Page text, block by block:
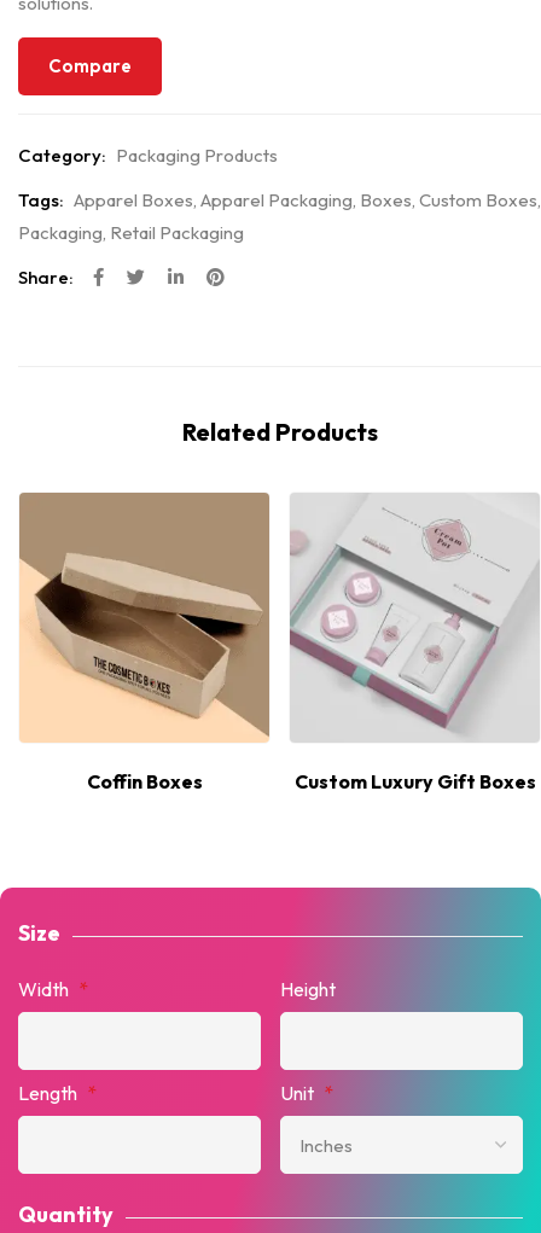
Compare
Category: Packaging Products
Tags: Apparel Boxes, Apparel Packaging, Boxes, Custom Boxes,
Packaging, Retail Packaging
Share:
Related Products
Coffin Boxes Custom Luxury Gift Boxes
Size
Width * Height
Length * Unit *
Quantity